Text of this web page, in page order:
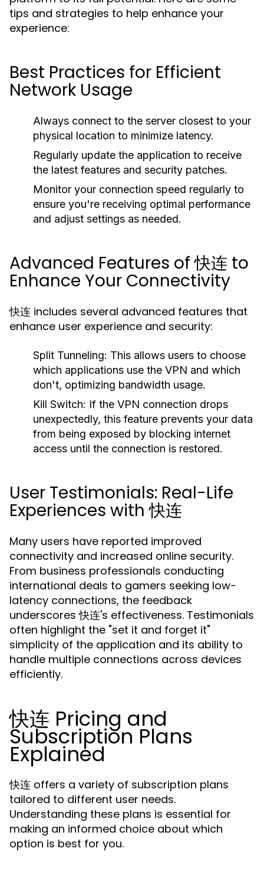
tips and strategies to help enhance your
experience:
Best Practices for Efficient
Network Usage
Always connect to the server closest to your
physical location to minimize latency.
Regularly update the application to receive
the latest features and security patches.
Monitor your connection speed regularly to
ensure you're receiving optimal performance
and adjust settings as needed.
Advanced Features of 快连 to
Enhance Your Connectivity
快连 includes several advanced features that
enhance user experience and security:
Split Tunneling: This allows users to choose
which applications use the VPN and which
don't, optimizing bandwidth usage.
Kill Switch: If the VPN connection drops
unexpectedly, this feature prevents your data
from being exposed by blocking internet
access until the connection is restored.
User Testimonials: Real-Life
Experiences with 快连
Many users have reported improved
connectivity and increased online security.
From business professionals conducting
international deals to gamers seeking low-
latency connections, the feedback
underscores 快连's effectiveness. Testimonials
often highlight the "set it and forget it"
simplicity of the application and its ability to
handle multiple connections across devices
efficiently.
快连 Pricing and
Subscription Plans
Explained
快连 offers a variety of subscription plans
tailored to different user needs.
Understanding these plans is essential for
making an informed choice about which
option is best for you.